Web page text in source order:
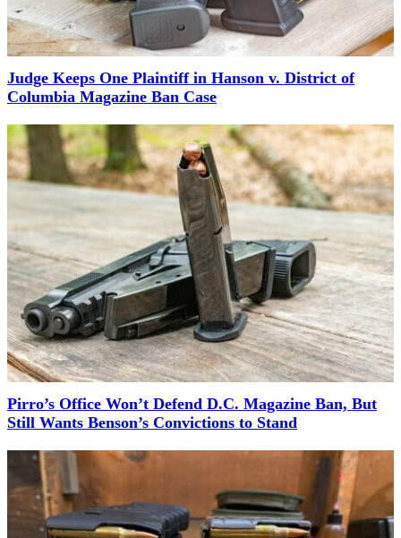
Judge Keeps One Plaintiff in Hanson v. District of
Columbia Magazine Ban Case
Pirro’s Office Won’t Defend D.C. Magazine Ban, But
Still Wants Benson’s Convictions to Stand